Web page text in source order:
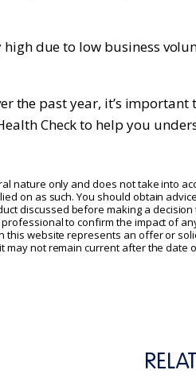
due to low business
the past year, it’s
Check to help you
nature only and does not take into
on as such. You should obtain
discussed before making a
to confirm the impact of
this website represents an offer or
not remain current after the